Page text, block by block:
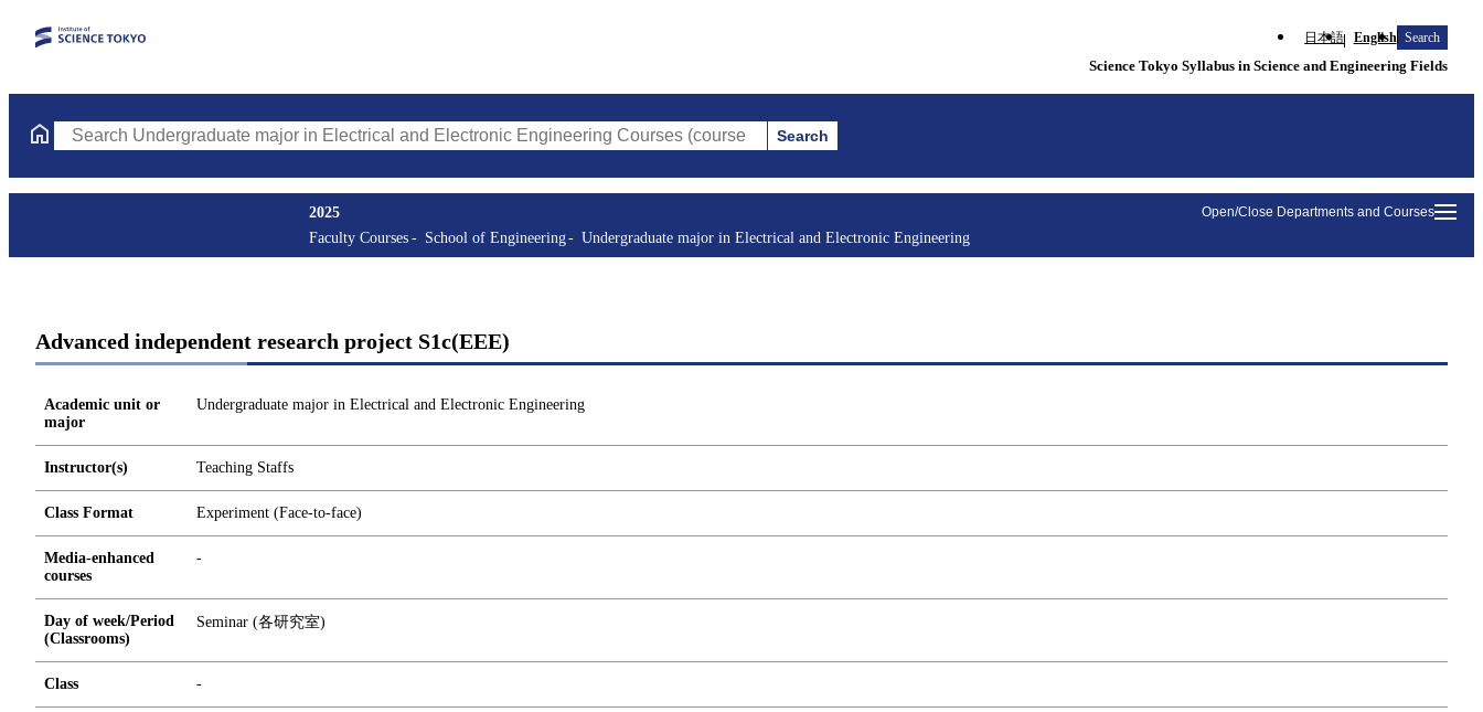
日本語 English Search
Science Tokyo Syllabus in Science and Engineering Fields
Search Undergraduate major in Electrical and Electronic Engineering Courses (course title, course code, instructor, etc.)
Search
Open/Close Departments and Courses
2025
Faculty Courses
School of Engineering Undergraduate major in Electrical and Electronic Engineering
Advanced independent research project S1c(EEE)
Academic unit or
major
Undergraduate major in Electrical and Electronic Engineering
Instructor(s) Teaching Staffs
Class Format Experiment (Face-to-face)
Media-enhanced
courses
-
Day of week/Period
(Classrooms)
Seminar (各研究室)
Class -